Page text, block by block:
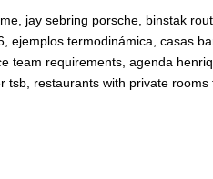
jay sebring porsche, binstak
ejemplos termodinámica, casas
team requirements, agenda
tsb, restaurants with private